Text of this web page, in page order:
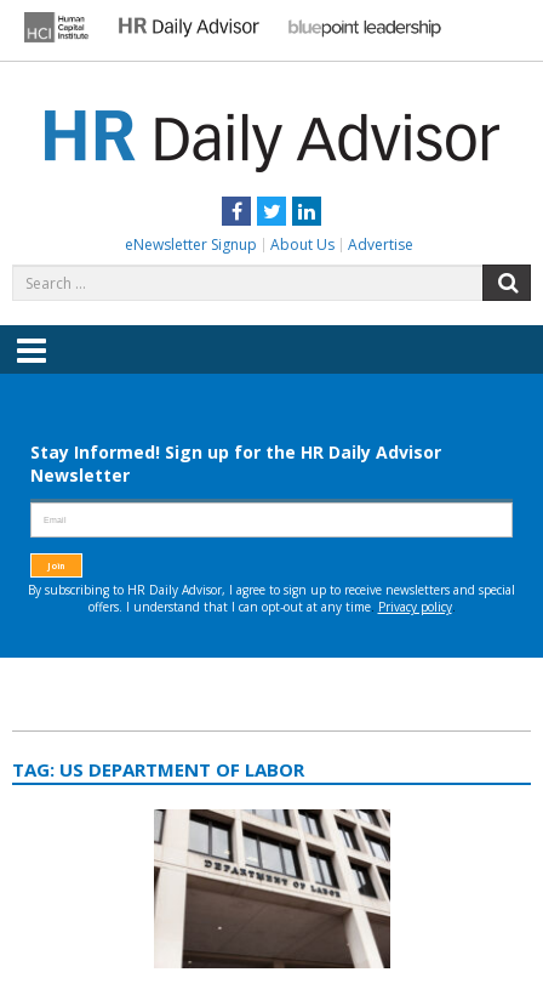
content
Facebook
TwitterLinkedIn
eNewsletter Signup About Us Advertise
for:
Menu
TAG: US DEPARTMENT OF LABOR